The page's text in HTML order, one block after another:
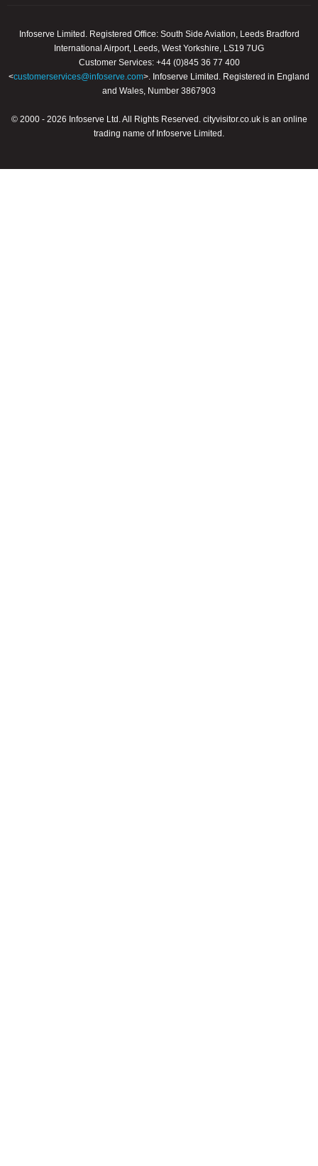
Infoserve Limited. Registered Office: South Side Aviation, Leeds Bradford
International Airport, Leeds, West Yorkshire, LS19 7UG
Customer Services: +44 (0)845 36 77 400
<customerservices@infoserve.com>. Infoserve Limited. Registered in England
and Wales, Number 3867903
© 2000 - 2026 Infoserve Ltd. All Rights Reserved. cityvisitor.co.uk is an online
trading name of Infoserve Limited.